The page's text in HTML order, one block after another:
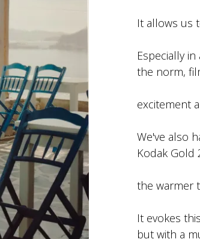
It allows us
Especially
the norm,
excitement
We've also
Kodak Gold
the warmer
It evokes
but with a